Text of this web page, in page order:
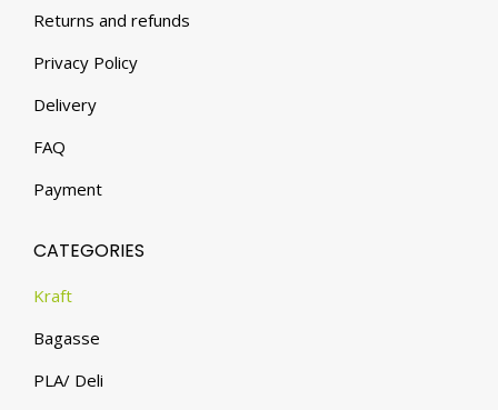
Returns and refunds
Privacy Policy
Delivery
FAQ
Payment
CATEGORIES
Kraft
Bagasse
PLA/ Deli